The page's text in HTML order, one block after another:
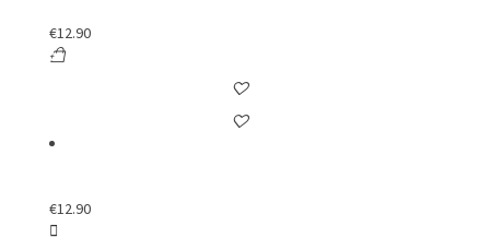
€12.90
€12.90